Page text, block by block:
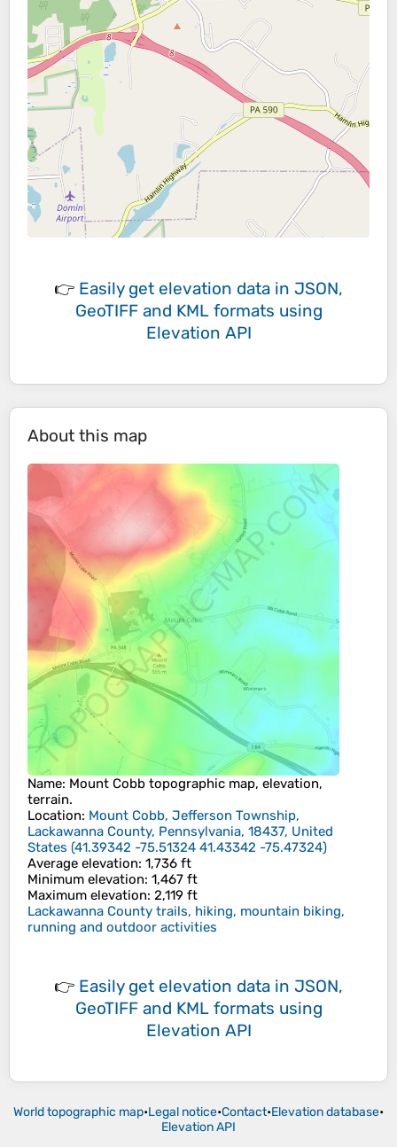
👉 Easily get elevation data in JSON,
GeoTIFF and KML formats using
Elevation API
About this map
Name: Mount Cobb topographic map, elevation,
terrain.
Location: Mount Cobb, Jefferson Township,
Lackawanna County, Pennsylvania, 18437, United
States (41.39342 -75.51324 41.43342 -75.47324)
Average elevation: 1,736 ft
Minimum elevation: 1,467 ft
Maximum elevation: 2,119 ft
Lackawanna County trails, hiking, mountain biking,
running and outdoor activities
👉 Easily get elevation data in JSON,
GeoTIFF and KML formats using
Elevation API
World topographic map•Legal notice•Contact•Elevation database•
Elevation API